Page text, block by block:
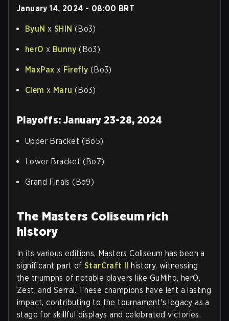
January 14, 2024 - 08:00 BRT
ByuN x SHIN (Bo3)
herO x Bunny (Bo3)
MaxPax x Firefly (Bo3)
Clem x Maru (Bo3)
Playoffs: January 23-28, 2024
Upper Bracket (Bo5)
Lower Bracket (Bo7)
Grand Finals (Bo9)
The Masters Coliseum rich
history
In its various editions, Masters Coliseum has been a
significant part ofStarCraft II history, witnessing
the triumphs of notable players like GuMiho, herO,
Zest, and Serral. These champions have left a lasting
impact, contributing to the tournament's legacy as a
stage for skillful displays and celebrated victories.